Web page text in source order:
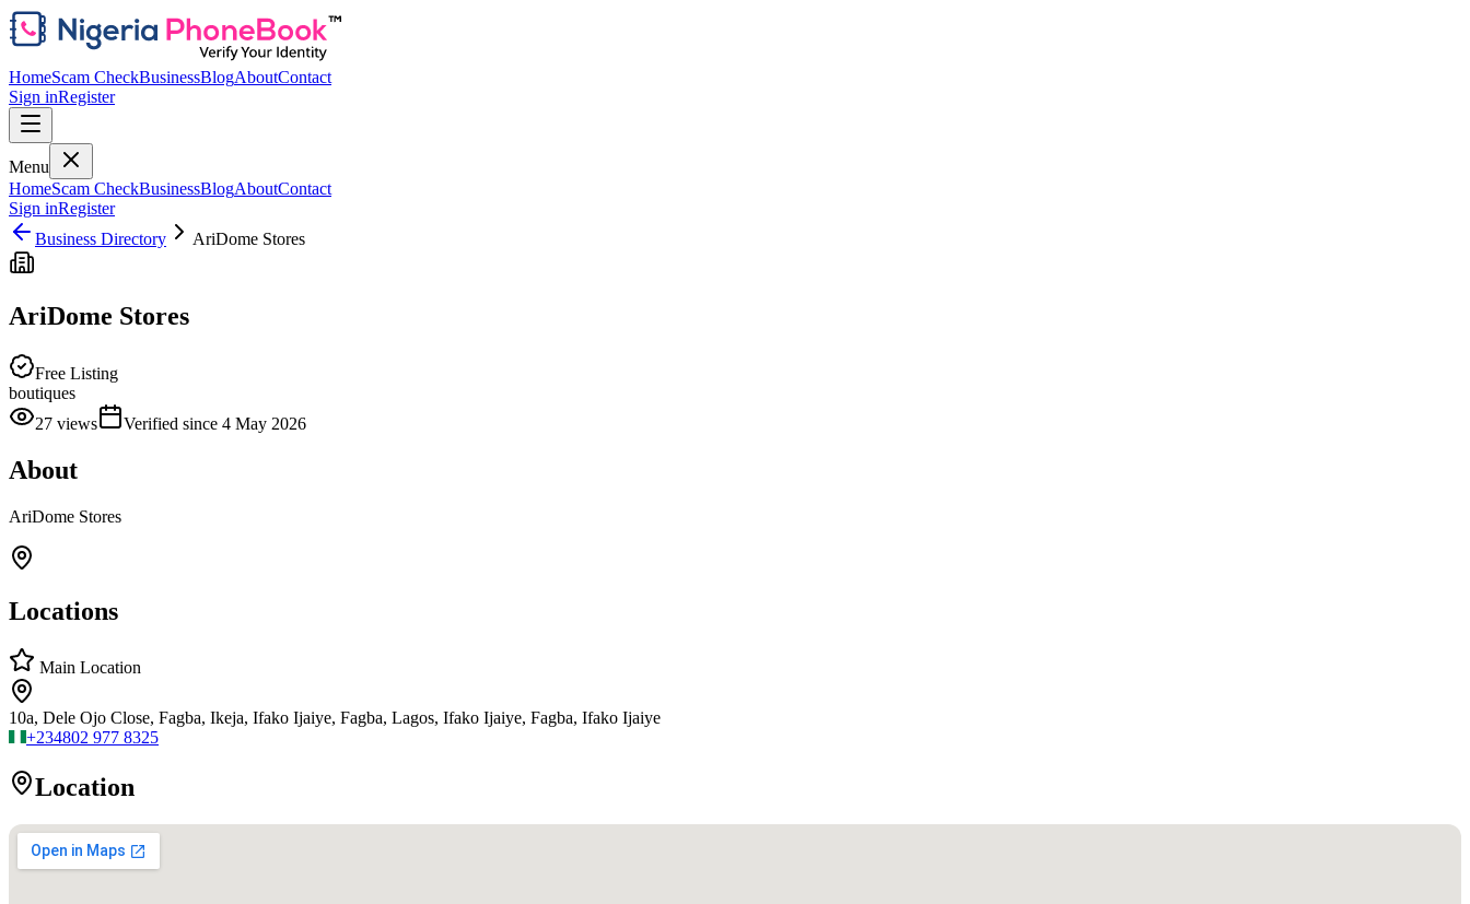
HomeScam CheckBusinessBlogAboutContact
Sign inRegister
Menu
HomeScam CheckBusinessBlogAboutContact
Sign inRegister
Business Directory
AriDome Stores
AriDome Stores
Free Listing
boutiques
27 views Verified since 4 May 2026
About
AriDome Stores
Locations
Main Location
10a, Dele Ojo Close, Fagba, Ikeja, Ifako Ijaiye, Fagba, Lagos, Ifako Ijaiye, Fagba, Ifako Ijaiye
+234802 977 8325
Location